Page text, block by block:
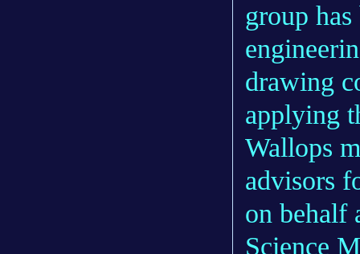
group
drawing
applying
Wallops
advisors
on behalf
Science